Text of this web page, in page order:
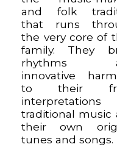
and folk
that runs
the very core of
family. They
rhythms
innovative
to their
traditional music
their own
tunes and songs.